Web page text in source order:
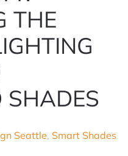
THE
SHADES
Seattle Smart Shades